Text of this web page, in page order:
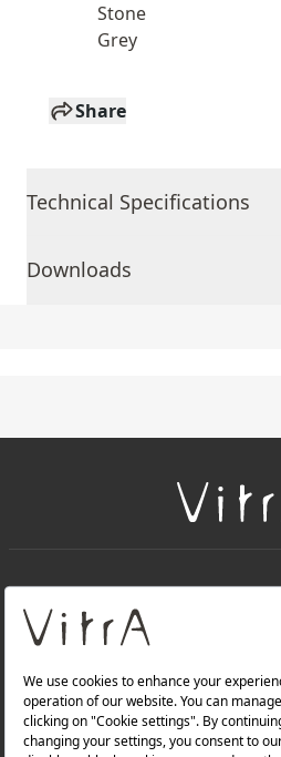
Stone
Grey
Share
Technical Specifications
Downloads
About Us
Products